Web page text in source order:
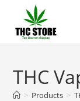
THC
> Products >